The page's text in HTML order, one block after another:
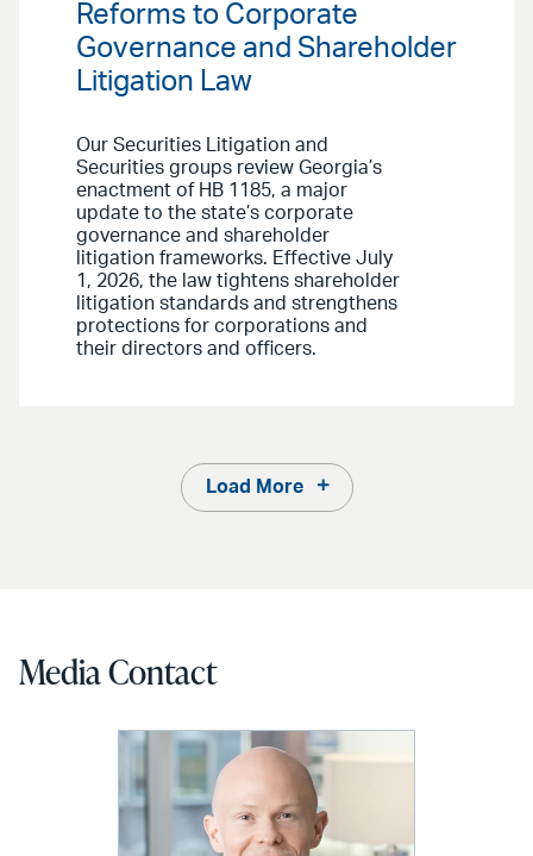
Reforms to Corporate
Governance and Shareholder
Litigation Law
Our Securities Litigation and
Securities groups review Georgia’s
enactment of HB 1185, a major
update to the state’s corporate
governance and shareholder
litigation frameworks. Effective July
1, 2026, the law tightens shareholder
litigation standards and strengthens
protections for corporations and
their directors and officers.
Load More
Media Contact